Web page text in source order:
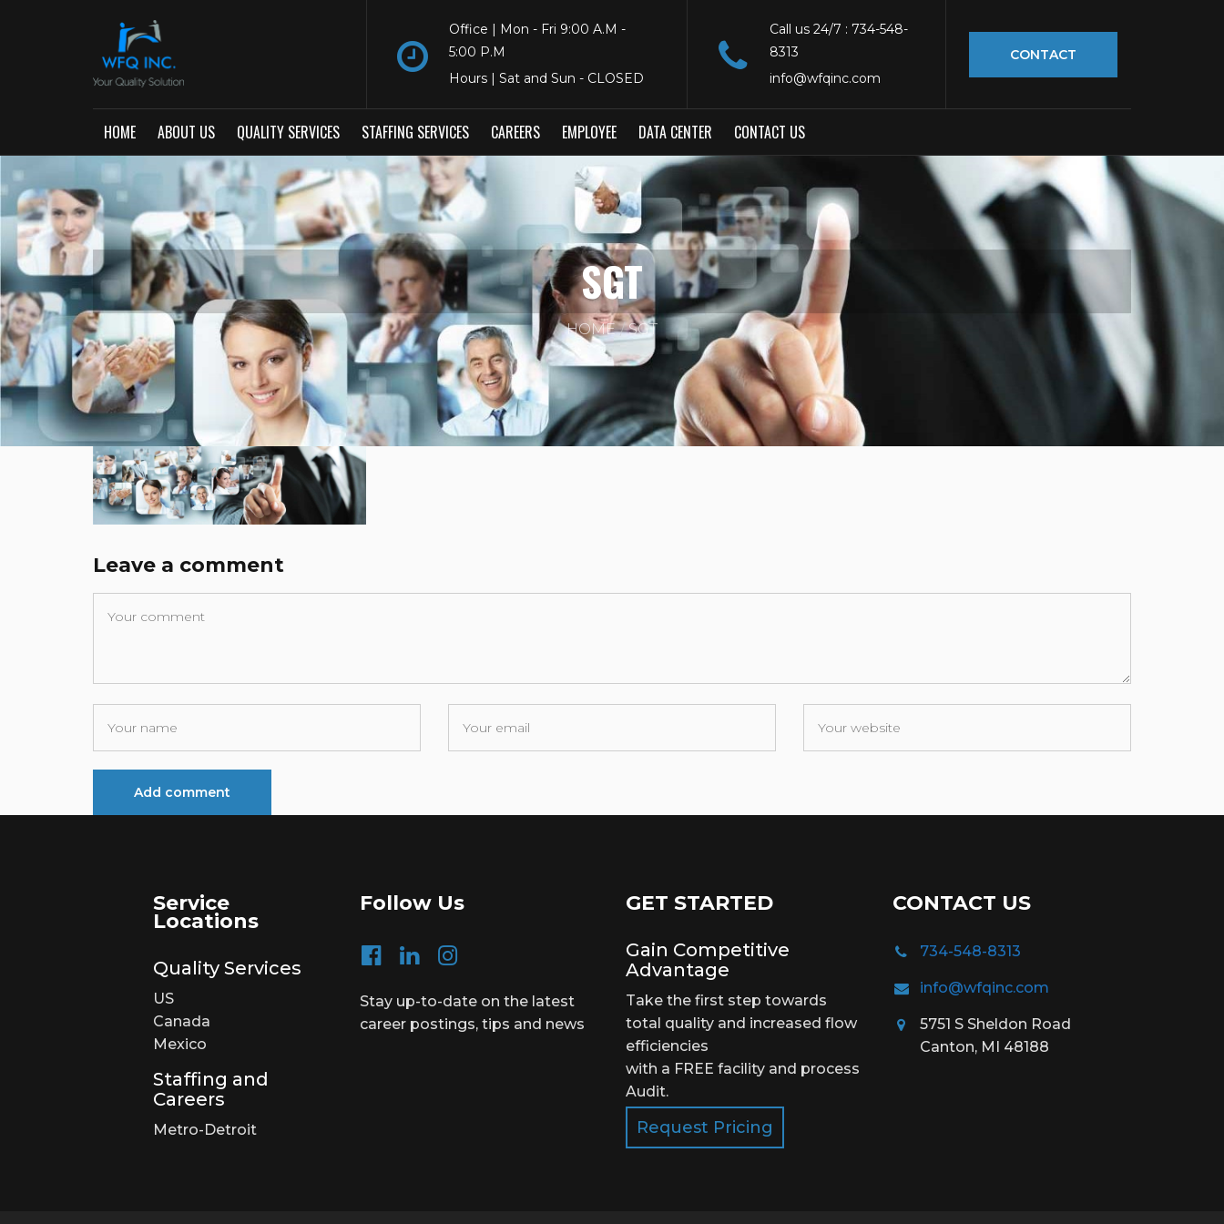
CONTACT
Call us 24/7 : 734-548-
8313
info@wfqinc.com
Office | Mon - Fri 9:00 A.M -
5:00 P.M
Hours | Sat and Sun - CLOSED
HOME ABOUT US QUALITY SERVICES STAFFING SERVICES CAREERS EMPLOYEE DATA CENTER CONTACT US
SGT
HOME SGT
Leave a comment
Service
Locations
Quality Services
US
Canada
Mexico
Staffing and
Careers
Metro-Detroit
Follow Us
Stay up-to-date on the latest
career postings, tips and news
GET STARTED
Gain Competitive
Advantage
Take the first step towards
total quality and increased flow
efficiencies
with a FREE facility and process
Audit.
Request Pricing
CONTACT US
734-548-8313
info@wfqinc.com
5751 S Sheldon Road
Canton, MI 48188